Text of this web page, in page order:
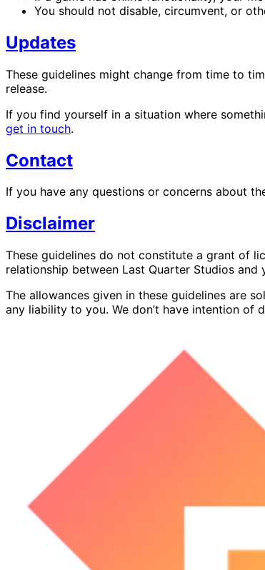
You should not disable, circumvent, or
Updates
These guidelines might change from time to
release.
If you find yourself in a situation where
get in touch.
Contact
If you have any questions or concerns about
Disclaimer
These guidelines do not constitute a grant of
relationship between Last Quarter Studios
The allowances given in these guidelines are
any liability to you. We don’t have intention of